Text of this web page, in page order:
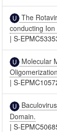
The
conducting Ion
|S-
Molecular
|S-
Domain.
|S-